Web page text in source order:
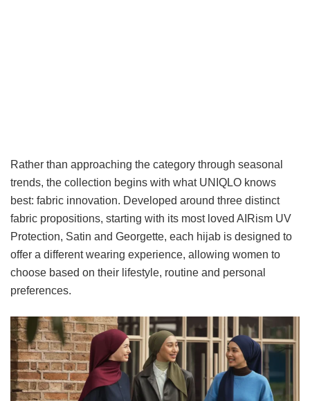
Rather than approaching the category through seasonal
trends, the collection begins with what UNIQLO knows
best: fabric innovation. Developed around three distinct
fabric propositions, starting with its most loved AIRism UV
Protection, Satin and Georgette, each hijab is designed to
offer a different wearing experience, allowing women to
choose based on their lifestyle, routine and personal
preferences.